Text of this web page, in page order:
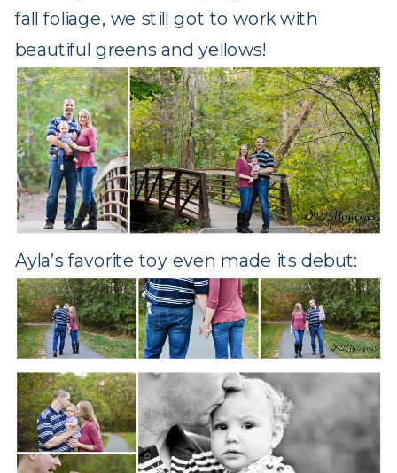
fall foliage, we still got to work with
beautiful greens and yellows!
Ayla’s favorite toy even made its debut: